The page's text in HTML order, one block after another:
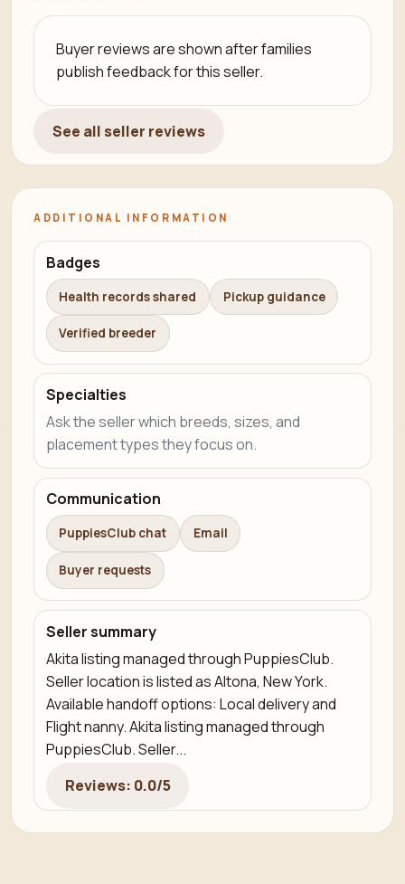
Buyer reviews are shown after families
publish feedback for this seller.
See all seller reviews
ADDITIONAL INFORMATION
Badges
Health records shared Pickup guidance
Verified breeder
Specialties
Ask the seller which breeds, sizes, and
placement types they focus on.
Communication
PuppiesClub chat Email
Buyer requests
Seller summary
Akita listing managed through PuppiesClub.
Seller location is listed as Altona, New York.
Available handoff options: Local delivery and
Flight nanny. Akita listing managed through
PuppiesClub. Seller...
Reviews: 0.0/5